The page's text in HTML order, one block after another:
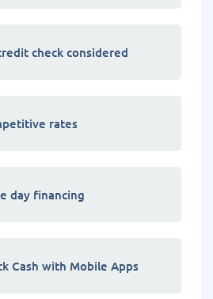
check considered
rates
day financing
Cash with Mobile Apps